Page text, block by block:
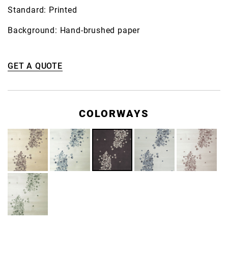
Standard: Printed
Background: Hand-brushed paper
GET A QUOTE
COLORWAYS